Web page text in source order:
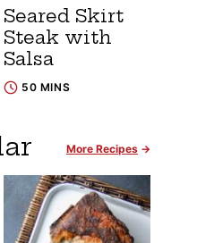
Seared Skirt
Steak with
Salsa
50 MINS
More Recipes